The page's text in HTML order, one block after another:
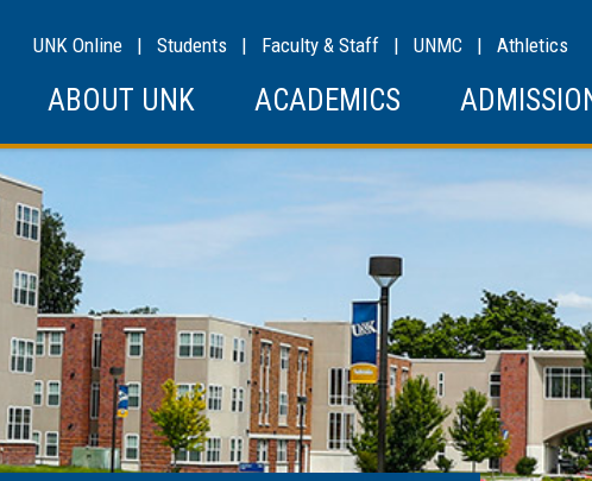
UNK Online | Students | Faculty & Staff | UNMC | Athletics
ABOUT UNK ACADEMICS